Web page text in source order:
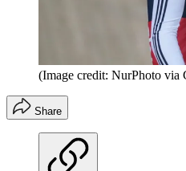
(Image credit: NurPhoto via
Share